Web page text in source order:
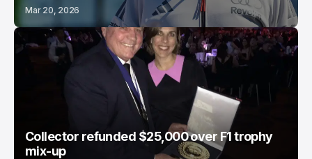
Mar 20, 2026
Collector refunded $25,000 over F1 trophy
mix-up